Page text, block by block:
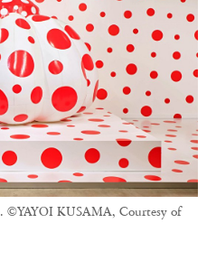
©YAYOI KUSAMA, Courtesy of